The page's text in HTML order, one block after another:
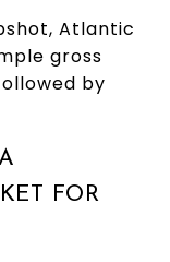
Atlantic
gross
by
FOR